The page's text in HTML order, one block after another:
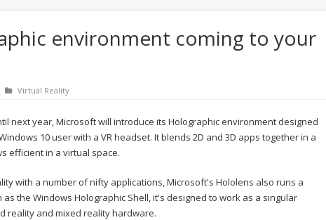
environment coming to your
Virtual Reality
next year, Microsoft will introduce its Holographic environment designed
10 user with a VR headset. It blends 2D and 3D apps together in a
efficient in a virtual space.
with a number of nifty applications, Microsoft's Hololens also runs a
the Windows Holographic Shell, it's designed to work as a singular
reality and mixed reality hardware.